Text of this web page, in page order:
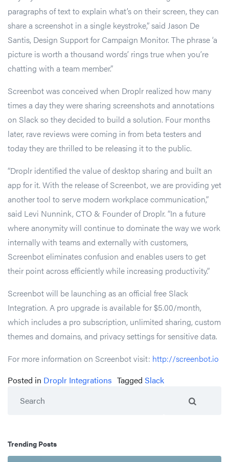
paragraphs of text to explain what’s on their screen, they can
share a screenshot in a single keystroke,” said Jason De
Santis, Design Support for Campaign Monitor. The phrase ‘a
picture is worth a thousand words’ rings true when you’re
chatting with a team member.”
Screenbot was conceived when Droplr realized how many
times a day they were sharing screenshots and annotations
on Slack so they decided to build a solution. Four months
later, rave reviews were coming in from beta testers and
today they are thrilled to be releasing it to the public.
“Droplr identified the value of desktop sharing and built an
app for it. With the release of Screenbot, we are providing yet
another tool to serve modern workplace communication,”
said Levi Nunnink, CTO & Founder of Droplr. “In a future
where anonymity will continue to dominate the way we work
internally with teams and externally with customers,
Screenbot eliminates confusion and enables users to get
their point across efficiently while increasing productivity.”
Screenbot will be launching as an official free Slack
Integration. A pro upgrade is available for $5.00/month,
which includes a pro subscription, unlimited sharing, custom
themes and domains, and privacy settings for sensitive data.
For more information on Screenbot visit: http://screenbot.io
Posted in Droplr Integrations Tagged Slack
Trending Posts